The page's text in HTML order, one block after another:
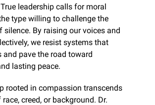
leadership calls for moral
type willing to challenge the
silence. By raising our voices and
we resist systems that
and pave the road toward
lasting peace.
rooted in compassion transcends
creed, or background. Dr.